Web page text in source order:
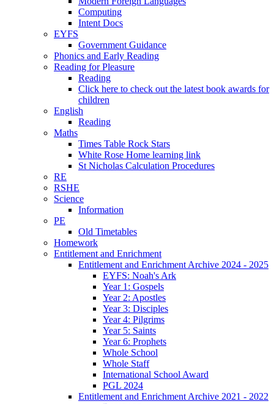
Computing
Intent Docs
EYFS
Government Guidance
Phonics and Early Reading
Reading for Pleasure
Reading
Click here to check out the latest book awards for
children
English
Reading
Maths
Times Table Rock Stars
White Rose Home learning link
St Nicholas Calculation Procedures
RE
RSHE
Science
Information
PE
Old Timetables
Homework
Entitlement and Enrichment
Entitlement and Enrichment Archive 2024 - 2025
EYFS: Noah's Ark
Year 1: Gospels
Year 2: Apostles
Year 3: Disciples
Year 4: Pilgrims
Year 5: Saints
Year 6: Prophets
Whole School
Whole Staff
International School Award
PGL 2024
Entitlement and Enrichment Archive 2021 - 2022